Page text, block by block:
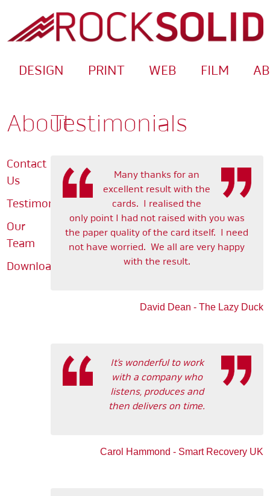
DESIGN PRINT WEB FILM
About
Contact
Us
Testimonials
Our
Team
Downloads
Testimonials
Many thanks for an
excellent result with the
cards. I realised the
only point I had not raised with you was
the paper quality of the card itself. I need
not have worried. We all are very happy
with the result.
David Dean - The Lazy Duck
It’s wonderful to work
with a company who
listens, produces and
then delivers on time.
Carol Hammond - Smart Recovery UK